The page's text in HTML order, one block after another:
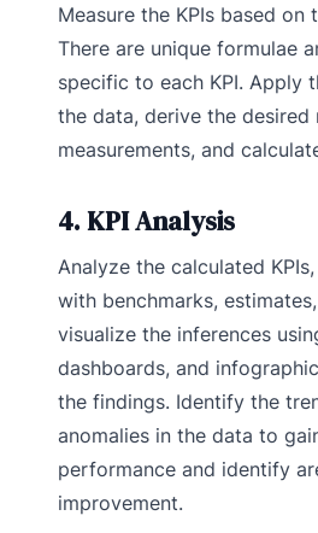
Measure the KPIs based on
There are unique formulae
specific to each KPI. Apply
the data, derive the desired
measurements, and
4. KPI Analysis
Analyze the calculated
with benchmarks,
visualize the inferences
dashboards, and
the findings. Identify the
anomalies in the data to
performance and identify
improvement.